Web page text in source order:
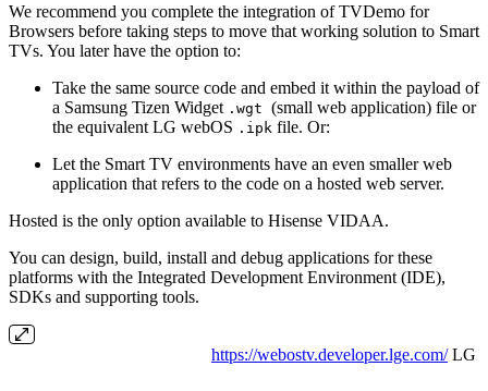
We recommend you complete the integration of TVDemo for
Browsers before taking steps to move that working solution to Smart
TVs. You later have the option to:
Take the same source code and embed it within the payload of
a Samsung Tizen Widget .wgt (small web application) file or
the equivalent LG webOS .ipk file. Or:
Let the Smart TV environments have an even smaller web
application that refers to the code on a hosted web server.
Hosted is the only option available to Hisense VIDAA.
You can design, build, install and debug applications for these
platforms with the Integrated Development Environment (IDE),
SDKs and supporting tools.
https://webostv.developer.lge.com/LG